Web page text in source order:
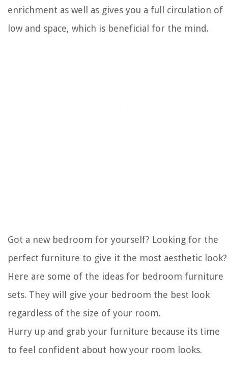
enrichment as well as gives you a full circulation of
low and space, which is beneficial for the mind.
Got a new bedroom for yourself? Looking for the
perfect furniture to give it the most aesthetic look?
Here are some of the ideas for bedroom furniture
sets. They will give your bedroom the best look
regardless of the size of your room.
Hurry up and grab your furniture because its time
to feel confident about how your room looks.